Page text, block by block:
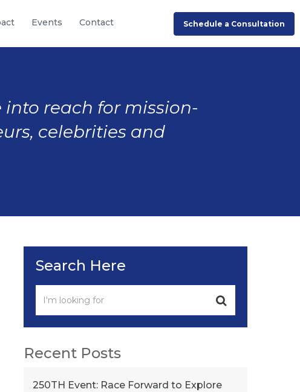
Events Contact Schedule a Consultation
reach for mission-
celebrities and
Search Here
Recent Posts
250TH Event: Race Forward to Explore